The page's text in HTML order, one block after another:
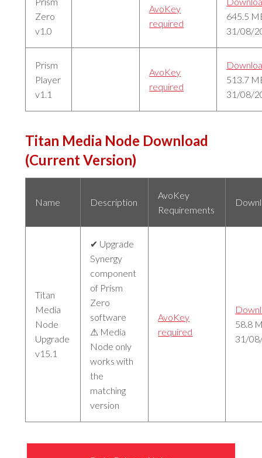
Zero
v1.0
AvoKey
required
645.5
31/08/
Prism
Player
v1.1
AvoKey
required
513.7
31/08/
Titan Media Node Download
(Current Version)
Name Description
AvoKey
Requirements
Titan
Media
Node
Upgrade
v15.1
✔ Upgrade
Synergy
component
of Prism
Zero
software
⚠ Media
Node only
works with
the
matching
version
AvoKey
required
58.8
31/